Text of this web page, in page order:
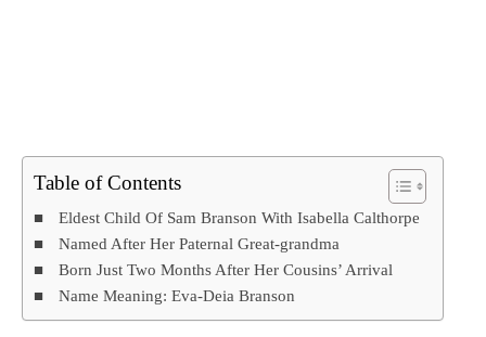
Table of Contents
Eldest Child Of Sam Branson With Isabella Calthorpe
Named After Her Paternal Great-grandma
Born Just Two Months After Her Cousins’ Arrival
Name Meaning: Eva-Deia Branson